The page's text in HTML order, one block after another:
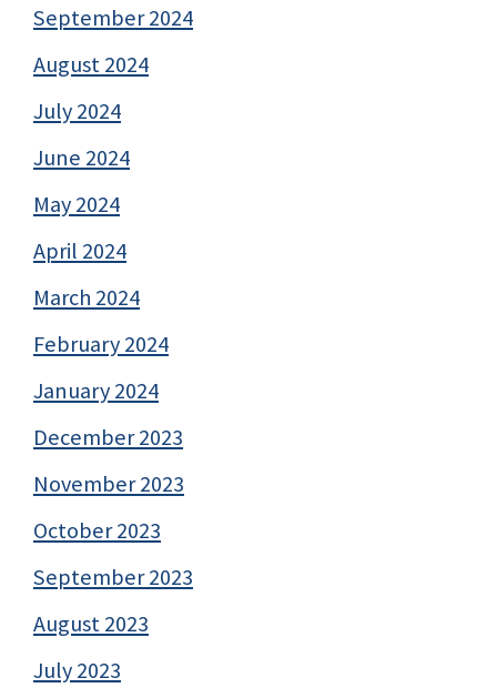
September 2024
August 2024
July 2024
June 2024
May 2024
April 2024
March 2024
February 2024
January 2024
December 2023
November 2023
October 2023
September 2023
August 2023
July 2023